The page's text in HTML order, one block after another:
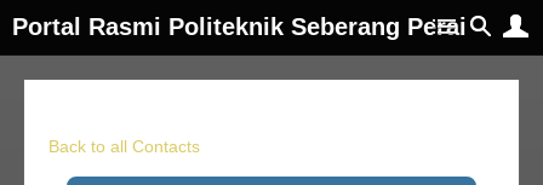
Portal Rasmi Politeknik Seberang Perai
Back to all Contacts